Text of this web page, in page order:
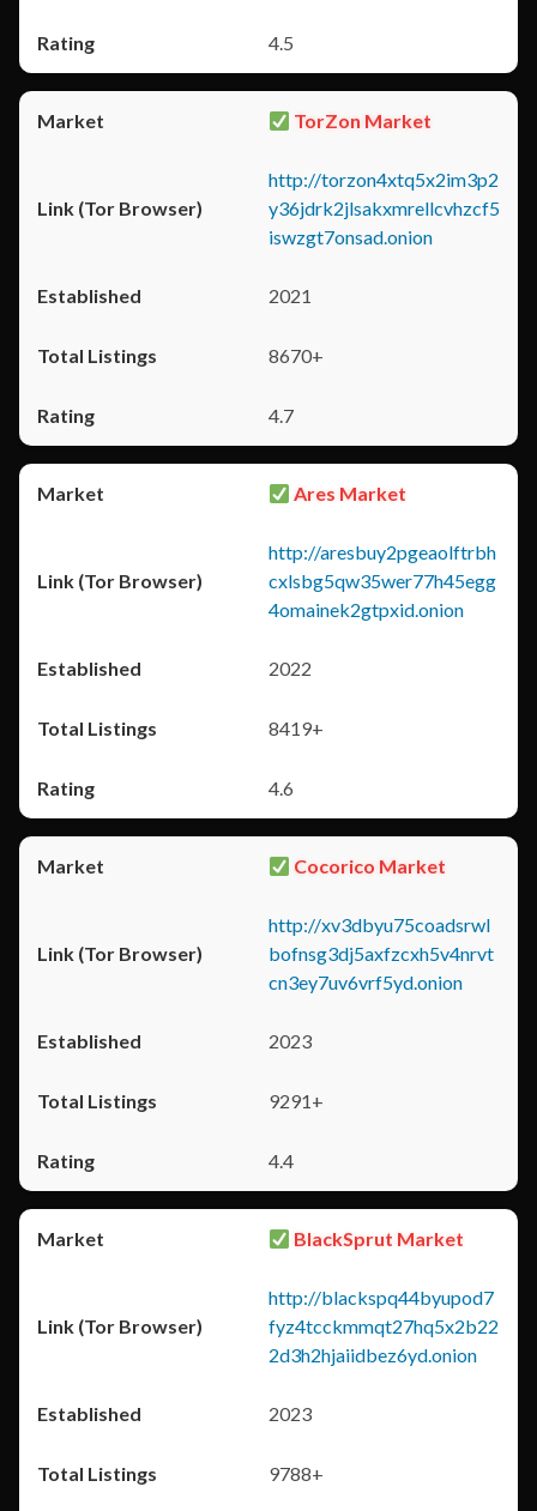
4.5
TorZon Market
http://torzon4xtq5x2im3p2
y36jdrk2jlsakxmrellcvhzcf5
iswzgt7onsad.onion
2021
8670+
4.7
Ares Market
http://aresbuy2pgeaolftrbh
cxlsbg5qw35wer77h45egg
4omainek2gtpxid.onion
2022
8419+
4.6
Cocorico Market
http://xv3dbyu75coadsrwl
bofnsg3dj5axfzcxh5v4nrvt
cn3ey7uv6vrf5yd.onion
2023
9291+
4.4
BlackSprut Market
http://blackspq44byupod7
fyz4tcckmmqt27hq5x2b22
2d3h2hjaiidbez6yd.onion
2023
9788+